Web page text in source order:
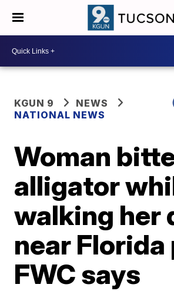
KGUN 9
NEWS
NATIONAL NEWS
Woman
alligator
walking her
near Florida
FWC says